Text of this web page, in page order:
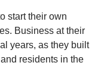
start their own
Business at their
years, as they built
residents in the